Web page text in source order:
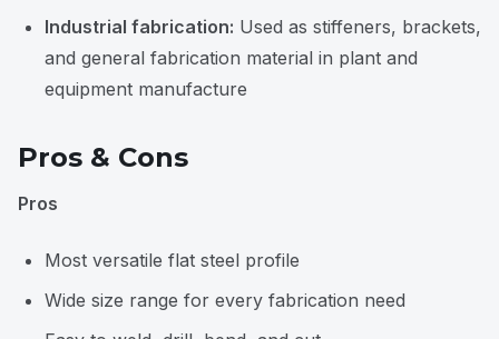
Industrial fabrication: Used as stiffeners, brackets,
and general fabrication material in plant and
equipment manufacture
Pros & Cons
Pros
Most versatile flat steel profile
Wide size range for every fabrication need